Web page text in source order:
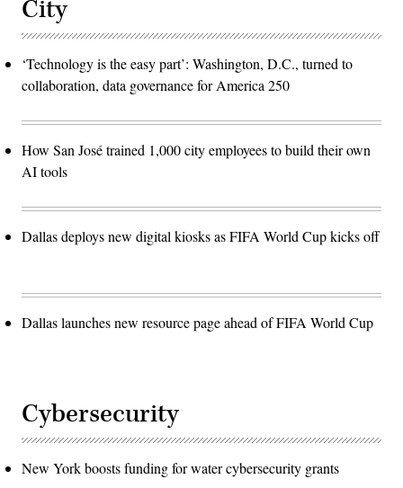
City
‘Technology is the easy part’: Washington, D.C., turned to
collaboration, data governance for America 250
How San José trained 1,000 city employees to build their own
AI tools
Dallas deploys new digital kiosks as FIFA World Cup kicks off
Dallas launches new resource page ahead of FIFA World Cup
Cybersecurity
New York boosts funding for water cybersecurity grants